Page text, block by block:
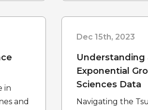
in
and
Dec 15th, 2023
Understanding
Exponential
Sciences Data
Navigating the